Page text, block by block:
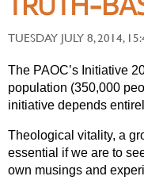
TUESDAY JULY 8, 2014,
The PAOC’s Initiative
population (350,000
initiative depends
Theological vitality, a
essential if we are to
own musings and